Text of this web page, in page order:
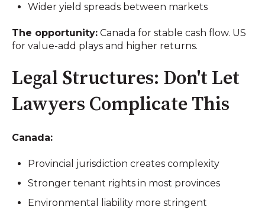
Wider yield spreads between markets
The opportunity: Canada for stable cash flow. US
for value-add plays and higher returns.
Legal Structures: Don't Let
Lawyers Complicate This
Canada:
Provincial jurisdiction creates complexity
Stronger tenant rights in most provinces
Environmental liability more stringent